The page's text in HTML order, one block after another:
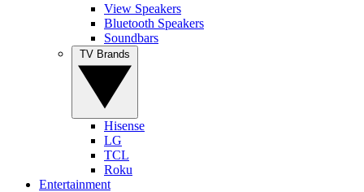
View Speakers
Bluetooth Speakers
Soundbars
Hisense
LG
TCL
Roku
Entertainment